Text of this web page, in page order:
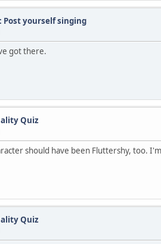
Post yourself singing
got there.
Quiz
should have been Fluttershy, too.
Quiz